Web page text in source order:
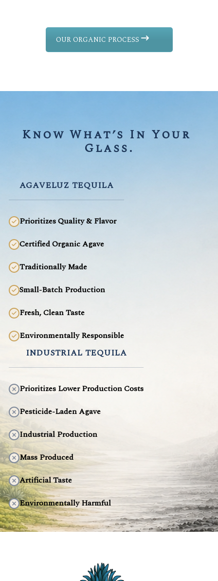
OUR ORGANIC PROCESS
Know What’s In Your
Glass.
AGAVELUZ TEQUILA
Prioritizes Quality & Flavor
Certified Organic Agave
Traditionally Made
Small-Batch Production
Fresh, Clean Taste
Environmentally Responsible
INDUSTRIAL TEQUILA
Prioritizes Lower Production Costs
Pesticide-Laden Agave
Industrial Production
Mass Produced
Artificial Taste
Environmentally Harmful